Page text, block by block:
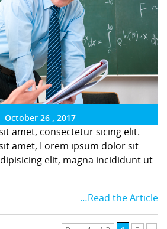
October 26 , 2017
amet, consectetur sicing elit.
amet, Lorem ipsum dolor sit
elit, magna incididunt ut
…Read the Article